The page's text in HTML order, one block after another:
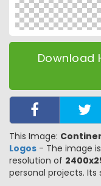
Download
This Image:
Logos - The image
resolution of
personal projects. Its